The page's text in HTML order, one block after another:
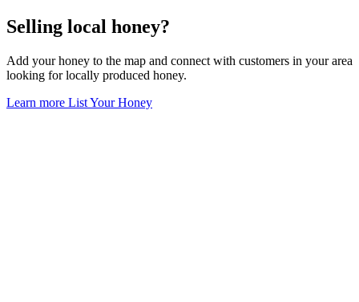
Selling local honey?
Add your honey to the map and connect with customers in your area
looking for locally produced honey.
Learn more List Your Honey